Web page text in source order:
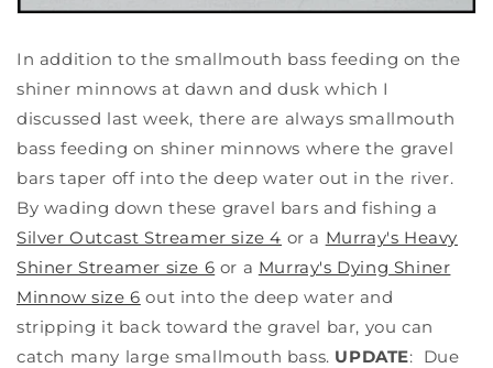
In addition to the smallmouth bass feeding on the
shiner minnows at dawn and dusk which I
discussed last week, there are always smallmouth
bass feeding on shiner minnows where the gravel
bars taper off into the deep water out in the river.
By wading down these gravel bars and fishing a
Silver Outcast Streamer size 4 or a Murray's Heavy
Shiner Streamer size 6 or a Murray's Dying Shiner
Minnow size 6 out into the deep water and
stripping it back toward the gravel bar, you can
catch many large smallmouth bass. UPDATE: Due